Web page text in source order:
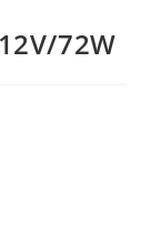
72W